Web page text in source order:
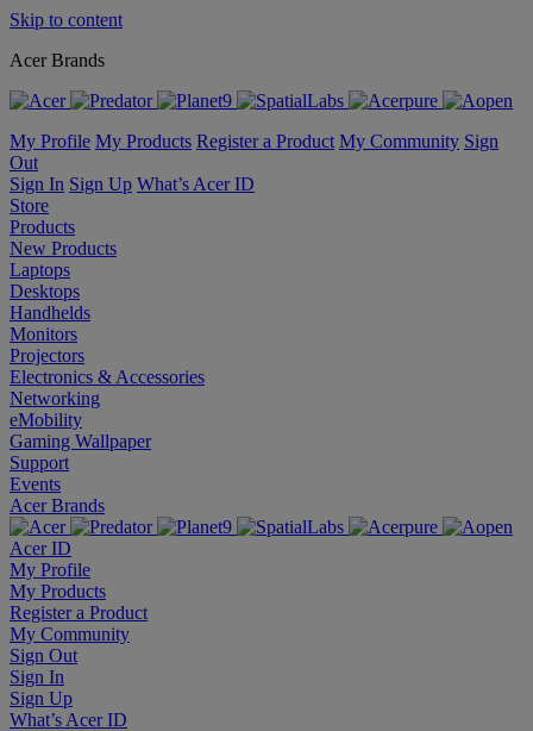
Skip to content
Acer Brands
My Profile My Products Register a Product My Community Sign
Out
Sign In Sign Up What’s Acer ID
Store
Products
New Products
Laptops
Desktops
Handhelds
Monitors
Projectors
Electronics & Accessories
Networking
eMobility
Gaming Wallpaper
Support
Events
Acer Brands
Acer ID
My Profile
My Products
Register a Product
My Community
Sign Out
Sign In
Sign Up
What’s Acer ID